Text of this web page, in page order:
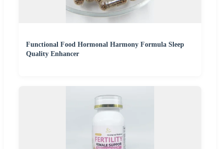
Functional Food Hormonal Harmony Formula Sleep
Quality Enhancer